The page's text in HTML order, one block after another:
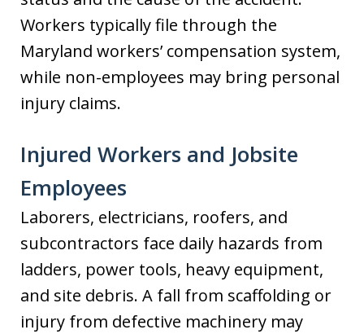
Workers typically file through the
Maryland workers’ compensation system,
while non-employees may bring personal
injury claims.
Injured Workers and Jobsite
Employees
Laborers, electricians, roofers, and
subcontractors face daily hazards from
ladders, power tools, heavy equipment,
and site debris. A fall from scaffolding or
injury from defective machinery may